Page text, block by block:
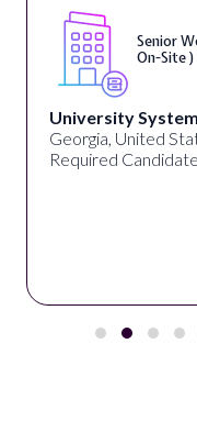
Senior
On-Site )
University
Georgia, United
Required